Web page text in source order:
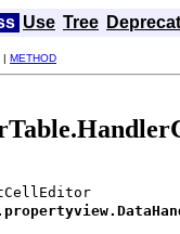
Use Tree
| METHOD